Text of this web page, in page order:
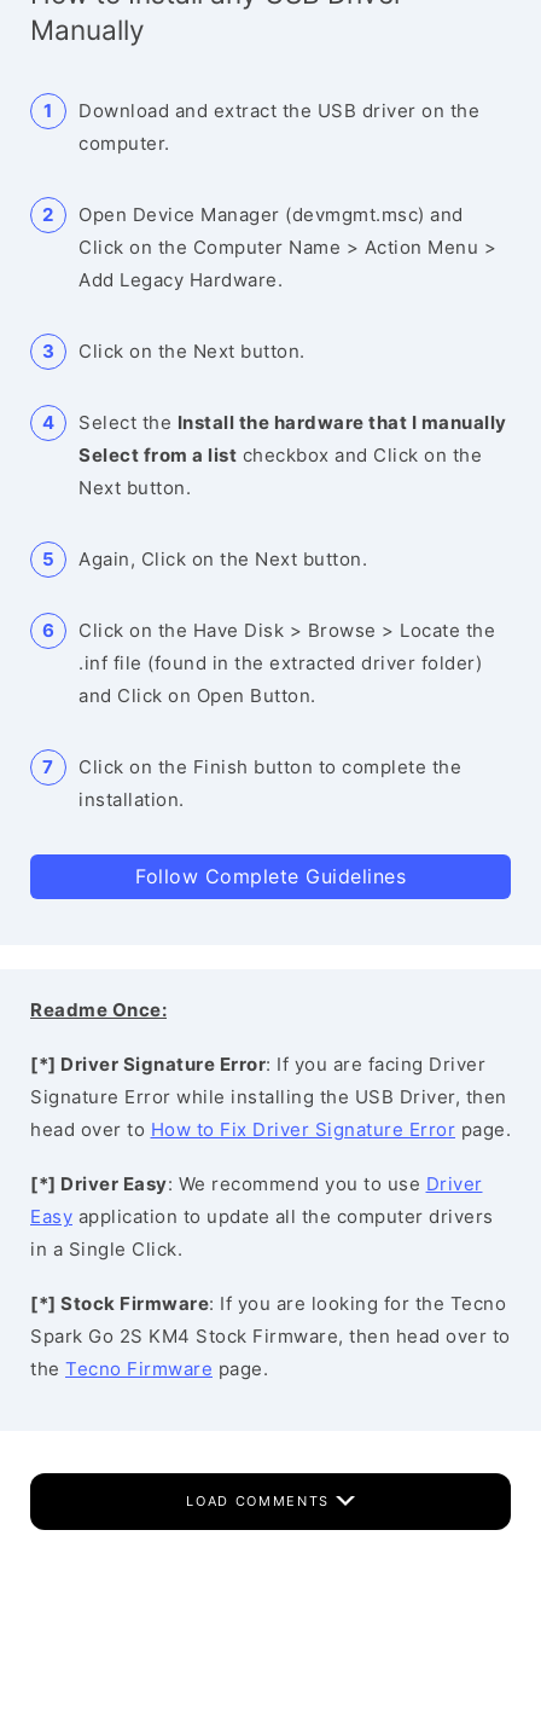
Manually
Download and extract the USB driver on the
computer.
Open Device Manager (devmgmt.msc) and
Click on the Computer Name > Action Menu >
Add Legacy Hardware.
Click on the Next button.
Select the Install the hardware that I manually
Select from a list checkbox and Click on the
Next button.
Again, Click on the Next button.
Click on the Have Disk > Browse > Locate the
.inf file (found in the extracted driver folder)
and Click on Open Button.
Click on the Finish button to complete the
installation.
Follow Complete Guidelines
Readme Once:
[*] Driver Signature Error: If you are facing Driver
Signature Error while installing the USB Driver, then
head over to How to Fix Driver Signature Error page.
[*] Driver Easy: We recommend you to use Driver
Easy application to update all the computer drivers
in a Single Click.
[*] Stock Firmware: If you are looking for the Tecno
Spark Go 2S KM4 Stock Firmware, then head over to
the Tecno Firmware page.
LOAD COMMENTS